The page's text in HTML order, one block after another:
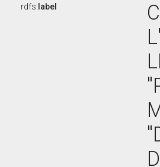
rdfs: label